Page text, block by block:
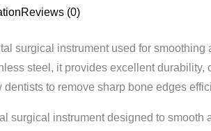
Reviews (0)
surgical instrument used for smoothing
steel, it provides excellent
to remove sharp bone edges
surgical instrument designed to smooth